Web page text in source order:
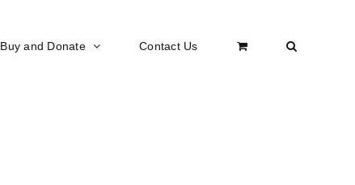
Buy and Donate Contact Us